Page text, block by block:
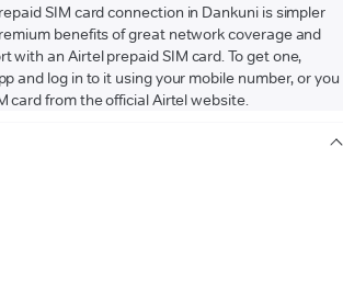
SIM card connection in Dankuni is simpler
benefits of great network coverage and
with an Airtel prepaid SIM card. To get one,
and log in to it using your mobile number, or you
card from the official Airtel website.